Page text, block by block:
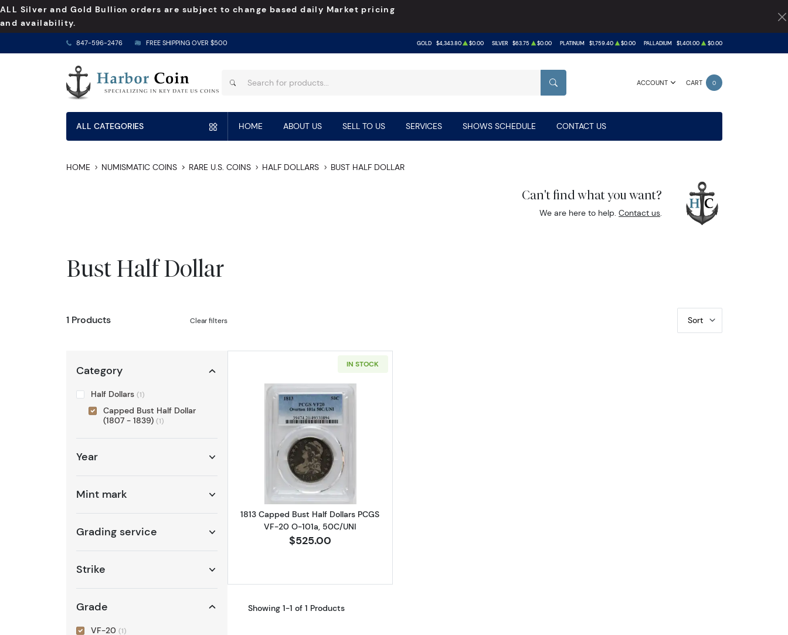
ALL Silver and Gold Bullion orders are subject to change based daily Market pricing
and availability.
847-596-2476 FREE SHIPPING OVER $500 GOLD $4,343.80 $0.00 SILVER $63.75 $0.00 PLATINUM $1,759.40 $0.00 PALLADIUM $1,401.00 $0.00
ACCOUNT CART 0
SEARCH
ALL CATEGORIES HOME ABOUT US SELL TO US SERVICES SHOWS SCHEDULE CONTACT US
HOME NUMISMATIC COINS RARE U.S. COINS HALF DOLLARS BUST HALF DOLLAR
Can't find what you want?
We are here to help.Contact us.
Bust Half Dollar
1 Products Clear filters Sort
Category
Half Dollars (1)
Capped Bust Half Dollar
(1807 - 1839) (1)
Year
Mint mark
Grading service
Strike
Grade
VF-20 (1)
IN STOCK
Read more about1813 Capped Bust Half Dollars PCGS VF-20 O-101a, 50C/UNI
1813 Capped Bust Half Dollars PCGS
VF-20 O-101a, 50C/UNI
$525.00
Showing 1-1 of 1 Products